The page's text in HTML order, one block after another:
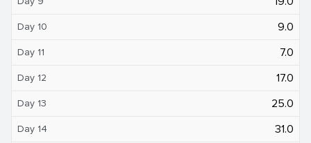
Day 10 9.0
Day 11 7.0
Day 12 17.0
Day 13 25.0
Day 14 31.0